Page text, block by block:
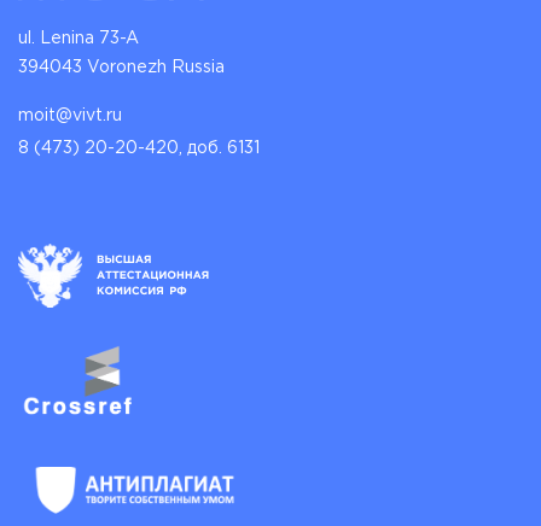
ul. Lenina 73-A
394043 Voronezh Russia
moit@vivt.ru
8 (473) 20-20-420, доб. 6131